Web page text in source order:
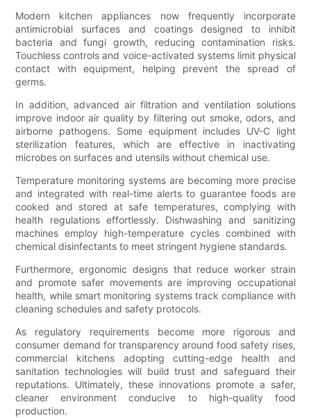
Modern kitchen appliances now frequently incorporate
antimicrobial surfaces and coatings designed to inhibit
bacteria and fungi growth, reducing contamination risks.
Touchless controls and voice-activated systems limit physical
contact with equipment, helping prevent the spread of
germs.
In addition, advanced air filtration and ventilation solutions
improve indoor air quality by filtering out smoke, odors, and
airborne pathogens. Some equipment includes UV-C light
sterilization features, which are effective in inactivating
microbes on surfaces and utensils without chemical use.
Temperature monitoring systems are becoming more precise
and integrated with real-time alerts to guarantee foods are
cooked and stored at safe temperatures, complying with
health regulations effortlessly. Dishwashing and sanitizing
machines employ high-temperature cycles combined with
chemical disinfectants to meet stringent hygiene standards.
Furthermore, ergonomic designs that reduce worker strain
and promote safer movements are improving occupational
health, while smart monitoring systems track compliance with
cleaning schedules and safety protocols.
As regulatory requirements become more rigorous and
consumer demand for transparency around food safety rises,
commercial kitchens adopting cutting-edge health and
sanitation technologies will build trust and safeguard their
reputations. Ultimately, these innovations promote a safer,
cleaner environment conducive to high-quality food
production.